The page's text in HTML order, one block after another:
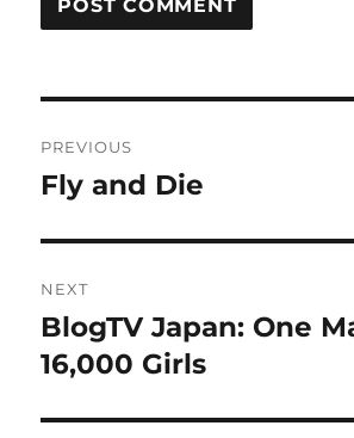
navigation
PREVIOUS
Previous
Fly and Die
NEXT
Next
post:
BlogTV Japan: One
16,000 Girls